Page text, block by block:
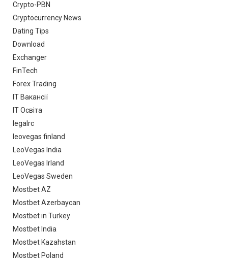
Crypto-PBN
Cryptocurrency News
Dating Tips
Download
Exchanger
FinTech
Forex Trading
IT Вакансії
IT Освіта
legalrc
leovegas finland
LeoVegas India
LeoVegas Irland
LeoVegas Sweden
Mostbet AZ
Mostbet Azerbaycan
Mostbet in Turkey
Mostbet India
Mostbet Kazahstan
Mostbet Poland